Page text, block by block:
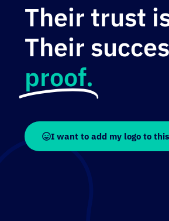
Their trust
Their
proof.
I want to add my logo to